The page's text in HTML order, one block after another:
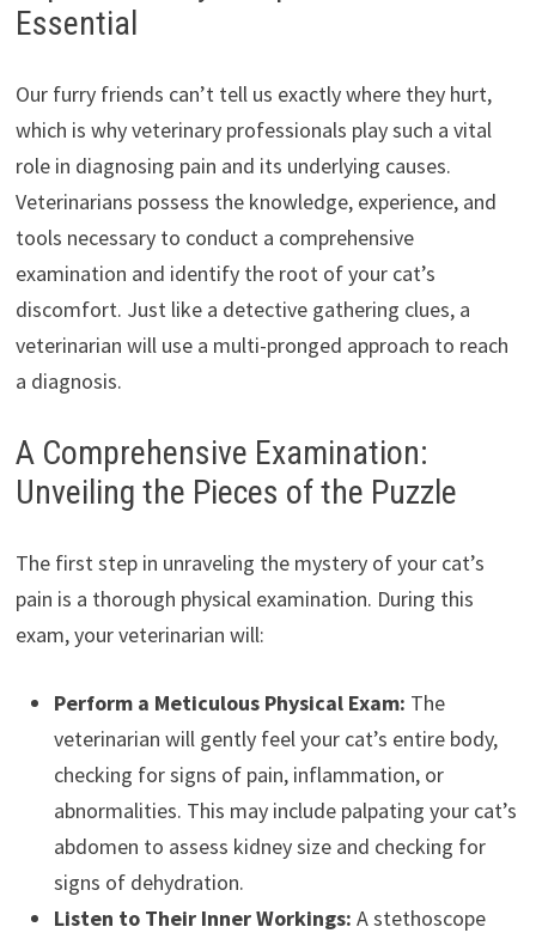
Essential
Our furry friends can’t tell us exactly where they hurt,
which is why veterinary professionals play such a vital
role in diagnosing pain and its underlying causes.
Veterinarians possess the knowledge, experience, and
tools necessary to conduct a comprehensive
examination and identify the root of your cat’s
discomfort. Just like a detective gathering clues, a
veterinarian will use a multi-pronged approach to reach
a diagnosis.
A Comprehensive Examination:
Unveiling the Pieces of the Puzzle
The first step in unraveling the mystery of your cat’s
pain is a thorough physical examination. During this
exam, your veterinarian will:
Perform a Meticulous Physical Exam: The
veterinarian will gently feel your cat’s entire body,
checking for signs of pain, inflammation, or
abnormalities. This may include palpating your cat’s
abdomen to assess kidney size and checking for
signs of dehydration.
Listen to Their Inner Workings: A stethoscope